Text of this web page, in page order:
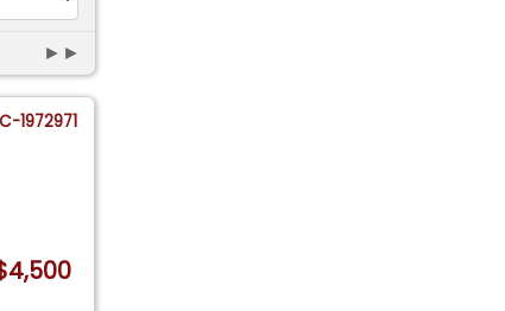
►►
1972971